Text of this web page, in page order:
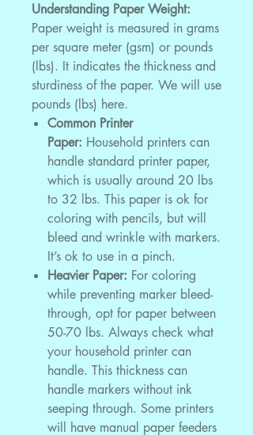
Understanding Paper Weight:
Paper weight is measured in grams
per square meter (gsm) or pounds
(lbs). It indicates the thickness and
sturdiness of the paper. We will use
pounds (lbs) here.
Common Printer
Paper: Household printers can
handle standard printer paper,
which is usually around 20 lbs
to 32 lbs. This paper is ok for
coloring with pencils, but will
bleed and wrinkle with markers.
It’s ok to use in a pinch.
Heavier Paper: For coloring
while preventing marker bleed-
through, opt for paper between
50-70 lbs. Always check what
your household printer can
handle. This thickness can
handle markers without ink
seeping through. Some printers
will have manual paper feeders